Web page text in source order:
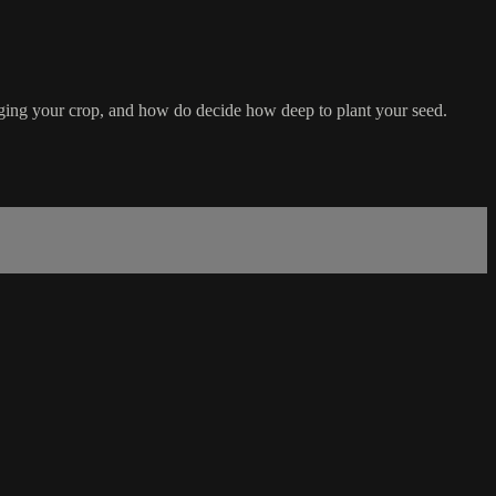
your crop, and how do decide how deep to plant your seed.